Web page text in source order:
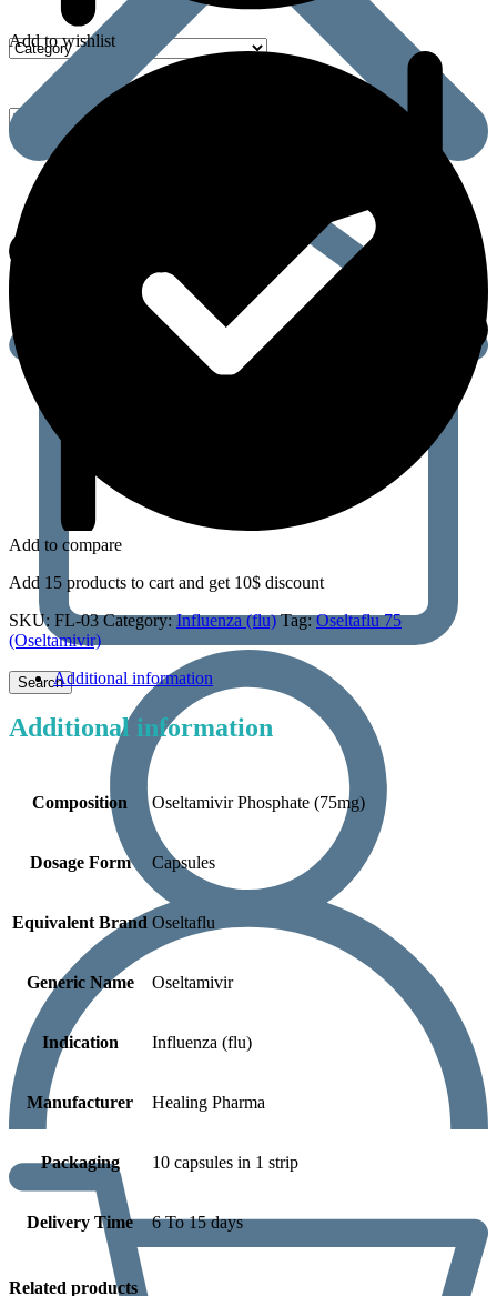
Add to wishlist
Add to compare
Add 15 products to cart and get 10$ discount
SKU: FL-03 Category:Influenza (flu) Tag:Oseltaflu 75
(Oseltamivir)
Additional information
Additional information
Composition Oseltamivir Phosphate (75mg)
Dosage Form Capsules
Equivalent Brand Oseltaflu
Generic Name Oseltamivir
Indication Influenza (flu)
Manufacturer Healing Pharma
Packaging 10 capsules in 1 strip
Delivery Time 6 To 15 days
Related products